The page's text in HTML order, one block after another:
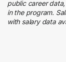
19
Marketing
public career
in the program.
with salary data